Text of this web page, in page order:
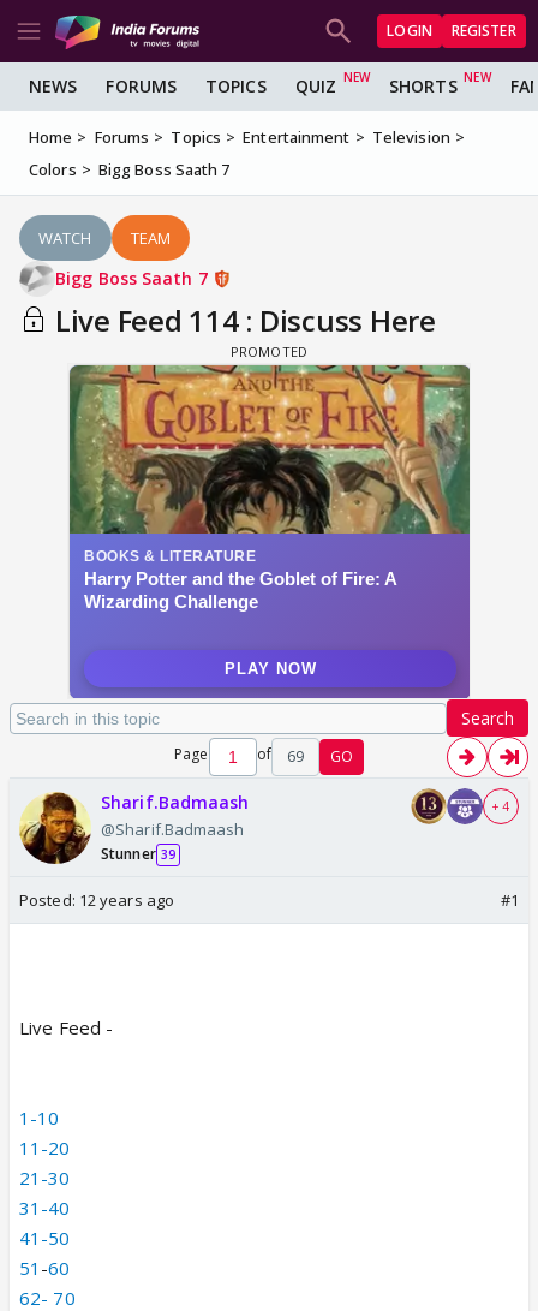
LOGIN REGISTER
NEWS FORUMS TOPICS QUIZ SHORTS
Home Forums Topics Entertainment
Television
Colors
Bigg Boss Saath 7
WATCH TEAM
Bigg Boss Saath 7
Live Feed 114 : Discuss Here
Search
Page of 69 GO
Sharif.Badmaash
@Sharif.Badmaash
Stunner 39
+ 4
Posted: 12 years ago #1
Live Feed -
1-10
11-20
21-30
31-40
41-50
51 -60
62- 70